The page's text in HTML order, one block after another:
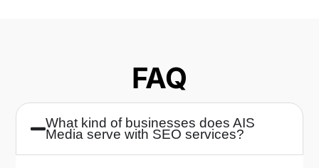
FAQ
What kind of businesses does AIS
Media serve with SEO services?